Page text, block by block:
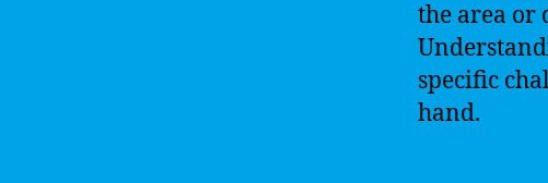
the area or
specific
hand.